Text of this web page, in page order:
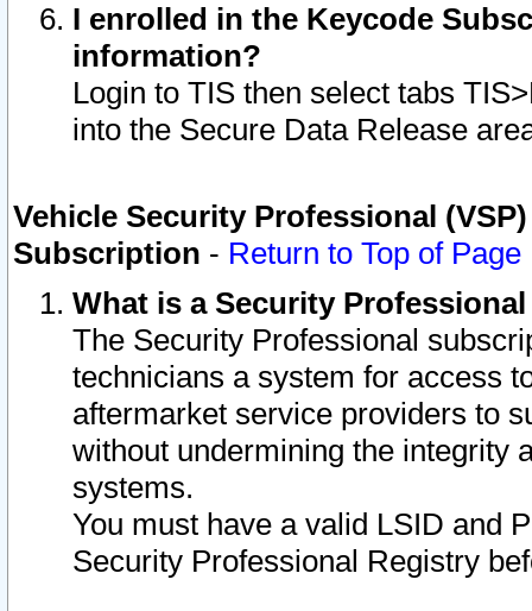
I enrolled in the Keycode
information?
Login to TIS then select tabs
into the Secure Data Release
Vehicle Security Professional
Subscription - Return to Top of Page
What is a Security
The Security Professional
technicians a system for access
aftermarket service providers to
without undermining the integrity
systems.
You must have a valid LSID and
Security Professional Registry